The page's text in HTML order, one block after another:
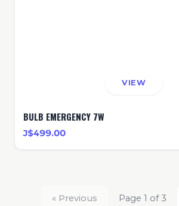
VIEW
BULB EMERGENCY 7W
J$499.00
« Previous Page 1 of 3